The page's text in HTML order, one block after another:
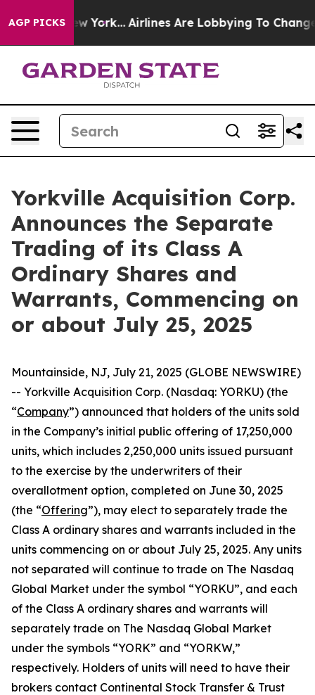
AGP PICKSNew York... Airlines Are Lobbying To Change
Yorkville Acquisition Corp.
Announces the Separate
Trading of its Class A
Ordinary Shares and
Warrants, Commencing on
or about July 25, 2025
Mountainside, NJ, July 21, 2025 (GLOBE NEWSWIRE)
-- Yorkville Acquisition Corp. (Nasdaq: YORKU) (the
“Company”) announced that holders of the units sold
in the Company’s initial public offering of 17,250,000
units, which includes 2,250,000 units issued pursuant
to the exercise by the underwriters of their
overallotment option, completed on June 30, 2025
(the “Offering”), may elect to separately trade the
Class A ordinary shares and warrants included in the
units commencing on or about July 25, 2025. Any units
not separated will continue to trade on The Nasdaq
Global Market under the symbol “YORKU”, and each
of the Class A ordinary shares and warrants will
separately trade on The Nasdaq Global Market
under the symbols “YORK” and “YORKW,”
respectively. Holders of units will need to have their
brokers contact Continental Stock Transfer & Trust